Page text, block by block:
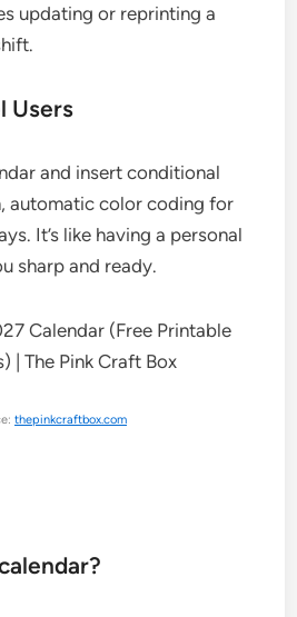
updating or reprinting a
Users
and insert conditional
color coding for
It’s like having a personal
sharp and ready.
thepinkcraftbox.com